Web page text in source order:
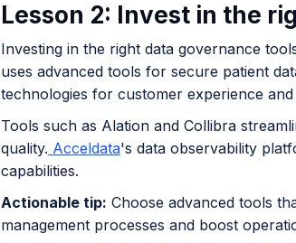
Lesson 2: Invest in the
Investing in the right data governance
uses advanced tools for secure patient
technologies for customer experience
Tools such as Alation and Collibra
quality. Acceldata's data observability
capabilities.
Actionable tip: Choose advanced tools
management processes and boost